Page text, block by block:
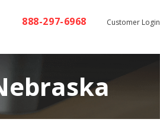
888-297-6968 Customer Login